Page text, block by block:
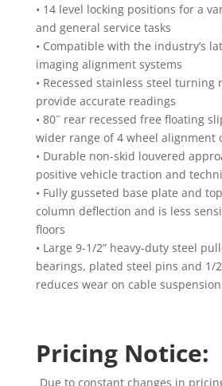
• 14 level locking positions for a
and general service tasks
• Compatible with the industry’s
imaging alignment systems
• Recessed stainless steel turning
provide accurate readings
• 80˝ rear recessed free floating
wider range of 4 wheel alignment
• Durable non-skid louvered
positive vehicle traction and
• Fully gusseted base plate and
column deflection and is less
floors
• Large 9-1/2” heavy-duty steel
bearings, plated steel pins and 1/
reduces wear on cable
Pricing Notice:
Due to constant changes in